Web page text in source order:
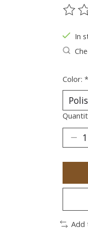
The
In
Color: *
Add